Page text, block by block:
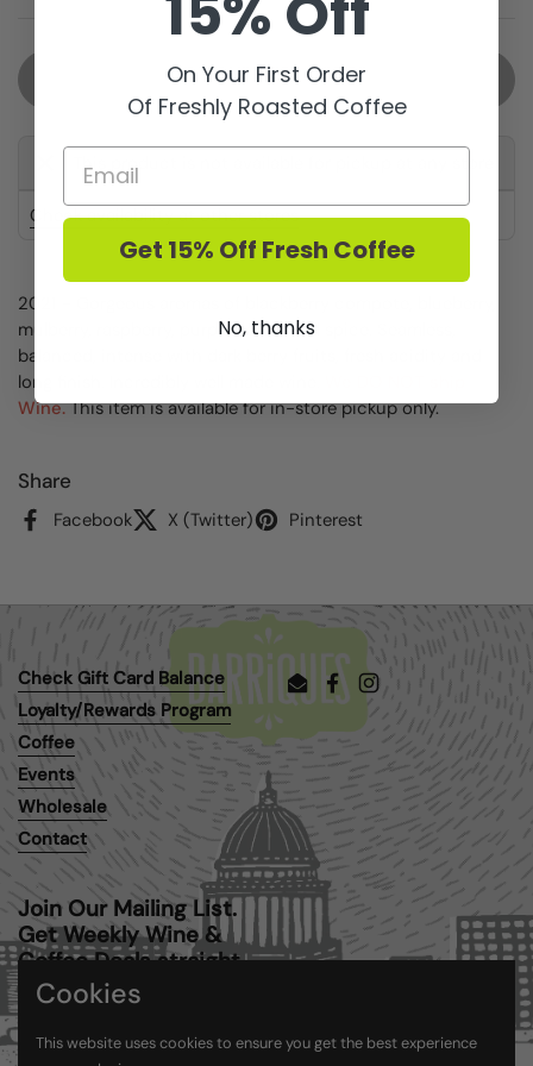
Sold out
This product is not available for pickup at any store
Check availability at other stores
2021 - Gorgeous aromas of blackberry compote, blueberry,
mulberry, raspberry, purple flower and spice. Seamless,
balanced, intense with dark berry fruits, fresh acidity and
long finish. Incredibly well made wine.
Wine.This item is available for in-store pickup only.
Share
Facebook X (Twitter) Pinterest
Check Gift Card Balance
Loyalty/Rewards Program
Coffee
Events
Wholesale
Contact
EmailFacebookInstagram
Join Our Mailing List.
Get Weekly Wine &
Coffee Deals straight
to your inbox.
Submit
Cookies
This website uses cookies to ensure you get the best experience
On Your First Order
Of Freshly Roasted Coffee
Get 15% Off Fresh Coffee
No, thanks